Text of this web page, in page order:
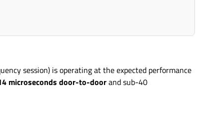
session) is operating at the expected performance
microseconds door-to-doorand sub-40